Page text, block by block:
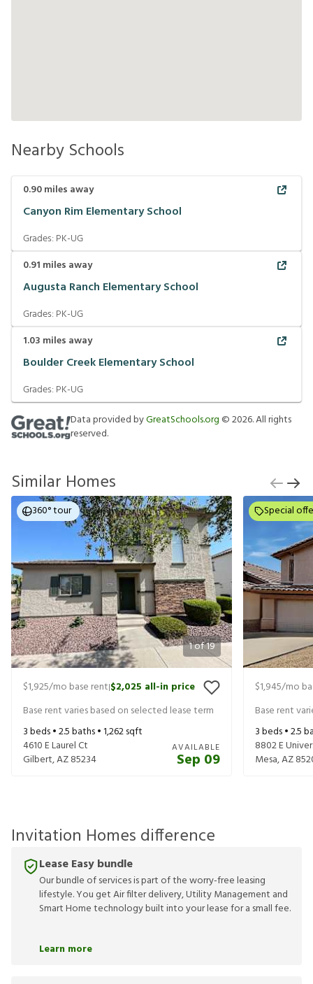
Nearby Schools
0.90miles away
Canyon Rim Elementary School
Grades: PK-UG
0.91 miles away
Augusta Ranch Elementary School
Grades: PK-UG
1.03 miles away
Boulder Creek Elementary School
Grades: PK-UG
Data provided byGreatSchools.org ©2026. All rights
reserved.
Similar Homes
1of19
360° tour
$1,925/mo base rent|$2,025 all-in price
Base rent varies based on selected lease term
3beds •2.5baths •1,262sqft
4610 E Laurel Ct
Gilbert,AZ85234
AVAILABLE
Sep 09
Special
$1,945/mo
Base rent
3beds •2.5
8802 E
Mesa,AZ
Invitation Homes difference
Lease Easy bundle
Our bundle of services is part of the worry-free leasing
lifestyle. You get Air filter delivery, Utility Management and
Smart Home technology built into your lease for a small fee.
Learn more